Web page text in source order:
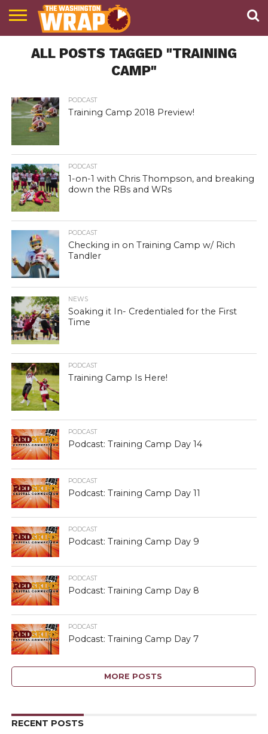
PODCAST
ABOUT
TWW
ALL POSTS TAGGED "TRAINING
CAMP"
PODCAST
Training Camp 2018 Preview!
PODCAST
1-on-1 with Chris Thompson, and breaking
down the RBs and WRs
PODCAST
Checking in on Training Camp w/ Rich
Tandler
NEWS
Soaking it In- Credentialed for the First
Time
PODCAST
Training Camp Is Here!
PODCAST
Podcast: Training Camp Day 14
PODCAST
Podcast: Training Camp Day 11
PODCAST
Podcast: Training Camp Day 9
PODCAST
Podcast: Training Camp Day 8
PODCAST
Podcast: Training Camp Day 7
MORE POSTS
RECENT POSTS